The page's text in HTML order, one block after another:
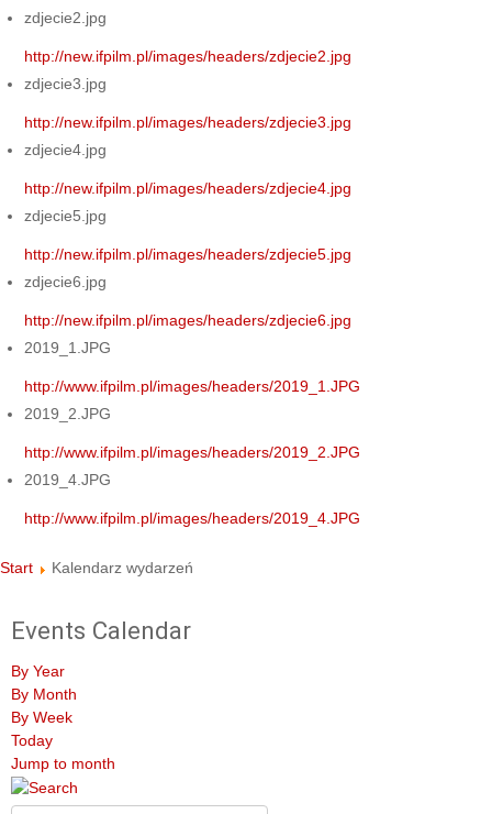
zdjecie2.jpg
http://new.ifpilm.pl/images/headers/zdjecie2.jpg
zdjecie3.jpg
http://new.ifpilm.pl/images/headers/zdjecie3.jpg
zdjecie4.jpg
http://new.ifpilm.pl/images/headers/zdjecie4.jpg
zdjecie5.jpg
http://new.ifpilm.pl/images/headers/zdjecie5.jpg
zdjecie6.jpg
http://new.ifpilm.pl/images/headers/zdjecie6.jpg
2019_1.JPG
http://www.ifpilm.pl/images/headers/2019_1.JPG
2019_2.JPG
http://www.ifpilm.pl/images/headers/2019_2.JPG
2019_4.JPG
http://www.ifpilm.pl/images/headers/2019_4.JPG
Start Kalendarz wydarzeń
Events Calendar
By Year
By Month
By Week
Today
Jump to month